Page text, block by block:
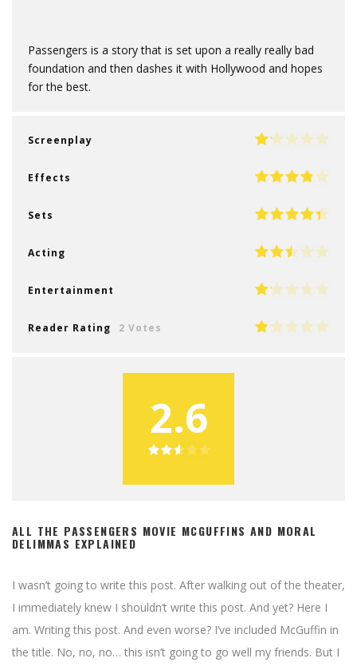
Passengers is a story that is set upon a really really bad
foundation and then dashes it with Hollywood and hopes
for the best.
Screenplay
Effects
Sets
Acting
Entertainment
Reader Rating 2 Votes
2.6
ALL THE PASSENGERS MOVIE MCGUFFINS AND MORAL
DELIMMAS EXPLAINED
I wasn’t going to write this post. After walking out of the theater,
I immediately knew I shouldn’t write this post. And yet? Here I
am. Writing this post. And even worse? I’ve included McGuffin in
the title. No, no, no… this isn’t going to go well my friends. But I